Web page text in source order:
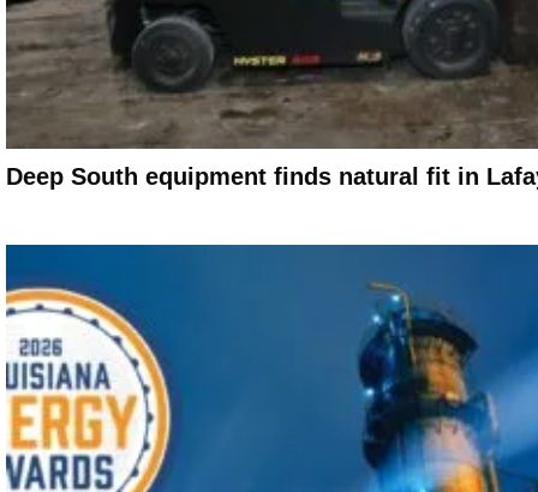
Deep South equipment finds natural fit in